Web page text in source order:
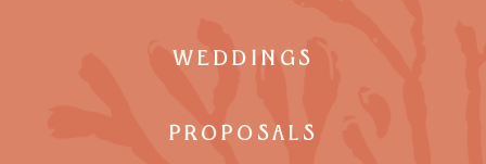
WEDDINGS
PROPOSALS